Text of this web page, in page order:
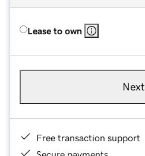
Lease to own
Next
Free transaction support
Secure payments